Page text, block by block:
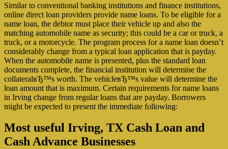
Similar to conventional banking institutions and finance institutions,
online direct loan providers provide name loans. To be eligible for a
name loan, the debtor must place their vehicle up and also the
matching automobile name as security; this could be a car or truck, a
truck, or a motorcycle. The program process for a name loan doesn’t
considerably change from a typical loan application that is payday.
When the automobile name is presented, plus the standard loan
documents complete, the financial institution will determine the
collateralвЂ™s worth. The vehicleвЂ™s value will determine the
loan amount that is maximum. Certain requirements for name loans
in Irving change from regular loans that are payday. Borrowers
might be expected to present the immediate following:
Most useful Irving, TX Cash Loan and
Cash Advance Businesses